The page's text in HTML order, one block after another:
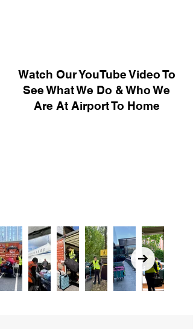
Watch Our YouTube Video To
See What We Do & Who We
Are At Airport To Home